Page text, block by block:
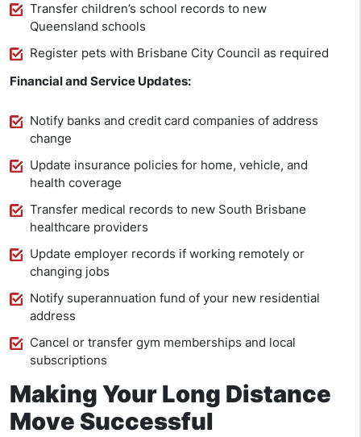
Transfer children’s school records to new
Queensland schools
Register pets with Brisbane City Council as required
Financial and Service Updates:
Notify banks and credit card companies of address
change
Update insurance policies for home, vehicle, and
health coverage
Transfer medical records to new South Brisbane
healthcare providers
Update employer records if working remotely or
changing jobs
Notify superannuation fund of your new residential
address
Cancel or transfer gym memberships and local
subscriptions
Making Your Long Distance
Move Successful